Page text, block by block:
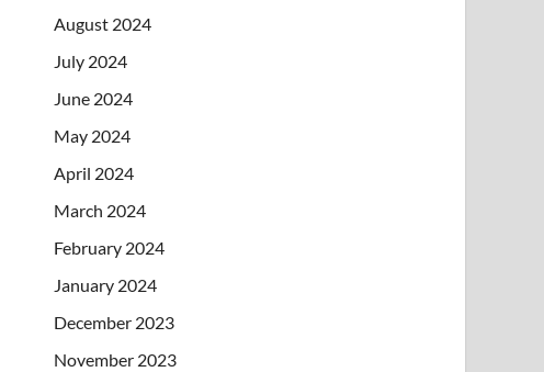
August 2024
July 2024
June 2024
May 2024
April 2024
March 2024
February 2024
January 2024
December 2023
November 2023